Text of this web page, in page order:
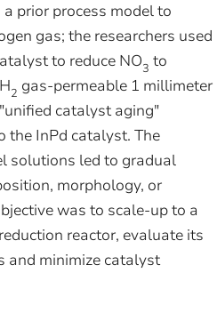
prior process model to
gas; the researchers used
to reduce NO3 to
2 gas-permeable 1 millimeter
catalyst aging"
the InPd catalyst. The
solutions led to gradual
morphology, or
was to scale-up to a
reactor, evaluate its
and minimize catalyst